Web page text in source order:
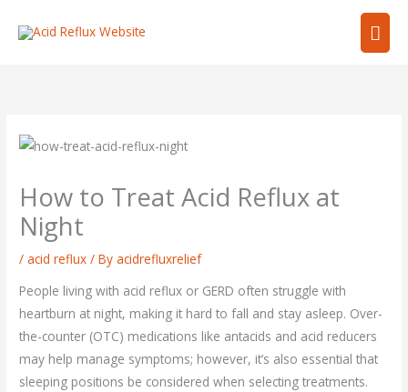
How to Treat Acid Reflux at
Night
/acid reflux / Byacidrefluxrelief
People living with acid reflux or GERD often struggle with
heartburn at night, making it hard to fall and stay asleep. Over-
the-counter (OTC) medications like antacids and acid reducers
may help manage symptoms; however, it’s also essential that
sleeping positions be considered when selecting treatments.